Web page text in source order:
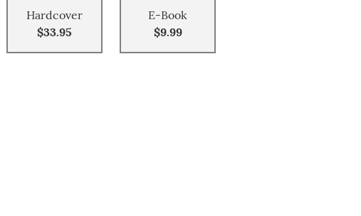
Hardcover
$33.95
E-Book
$9.99